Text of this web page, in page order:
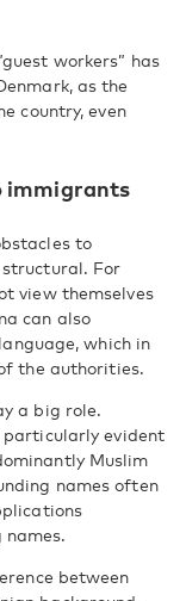
workers” has
as the
country, even
immigrants
to
For
view themselves
can also
which in
the authorities.
a big role.
particularly evident
Muslim
names often
between